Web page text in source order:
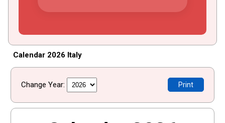
Calendar 2026 Italy
Change Year: Print